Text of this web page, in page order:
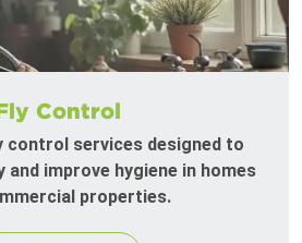
Control
control services designed to
improve hygiene in homes
properties.